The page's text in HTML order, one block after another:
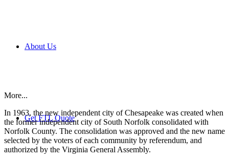
About Us
Get FTL Quote
More...
In 1963, the new independent city of Chesapeake was created when
the former independent city of South Norfolk consolidated with
Norfolk County. The consolidation was approved and the new name
selected by the voters of each community by referendum, and
authorized by the Virginia General Assembly.